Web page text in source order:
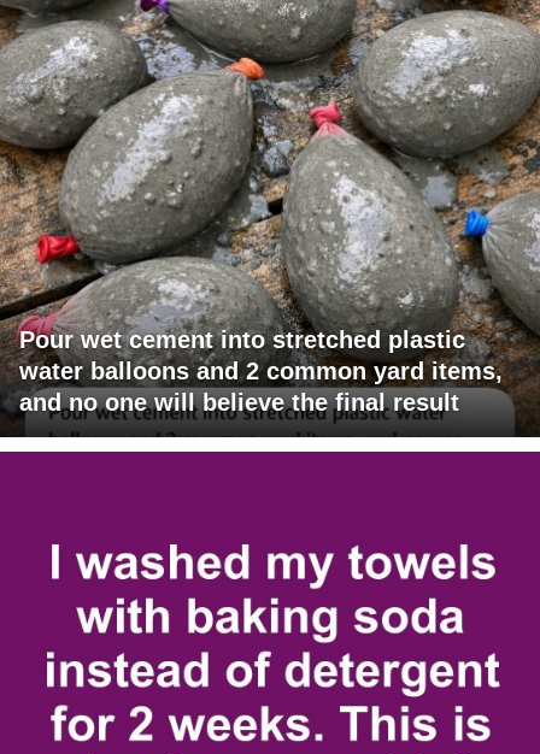
Pour wet cement into stretched plastic
water balloons and 2 common yard items,
and no one will believe the final result